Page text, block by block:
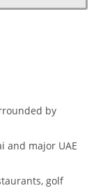
by
and major UAE
golf